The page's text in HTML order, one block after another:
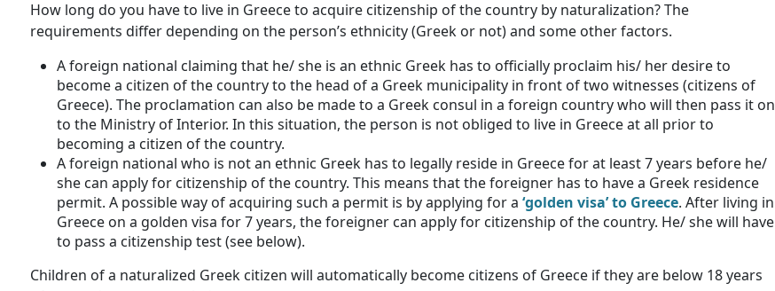
How long do you have to live in Greece to acquire citizenship of the country by naturalization? The
requirements differ depending on the person’s ethnicity (Greek or not) and some other factors.
A foreign national claiming that he/ she is an ethnic Greek has to officially proclaim his/ her desire to
become a citizen of the country to the head of a Greek municipality in front of two witnesses (citizens of
Greece). The proclamation can also be made to a Greek consul in a foreign country who will then pass it on
to the Ministry of Interior. In this situation, the person is not obliged to live in Greece at all prior to
becoming a citizen of the country.
A foreign national who is not an ethnic Greek has to legally reside in Greece for at least 7 years before he/
she can apply for citizenship of the country. This means that the foreigner has to have a Greek residence
permit. A possible way of acquiring such a permit is by applying for a ‘golden visa’ to Greece. After living in
Greece on a golden visa for 7 years, the foreigner can apply for citizenship of the country. He/ she will have
to pass a citizenship test (see below).
Children of a naturalized Greek citizen will automatically become citizens of Greece if they are below 18 years